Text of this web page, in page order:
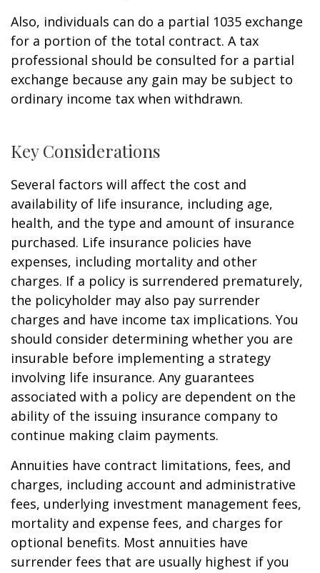
Also, individuals can do a partial 1035 exchange
for a portion of the total contract. A tax
professional should be consulted for a partial
exchange because any gain may be subject to
ordinary income tax when withdrawn.
Key Considerations
Several factors will affect the cost and
availability of life insurance, including age,
health, and the type and amount of insurance
purchased. Life insurance policies have
expenses, including mortality and other
charges. If a policy is surrendered prematurely,
the policyholder may also pay surrender
charges and have income tax implications. You
should consider determining whether you are
insurable before implementing a strategy
involving life insurance. Any guarantees
associated with a policy are dependent on the
ability of the issuing insurance company to
continue making claim payments.
Annuities have contract limitations, fees, and
charges, including account and administrative
fees, underlying investment management fees,
mortality and expense fees, and charges for
optional benefits. Most annuities have
surrender fees that are usually highest if you